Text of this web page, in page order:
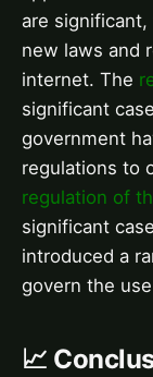
are
new laws and
internet. The
significant
government
regulations to
regulation of
significant
introduced a
govern the
📈